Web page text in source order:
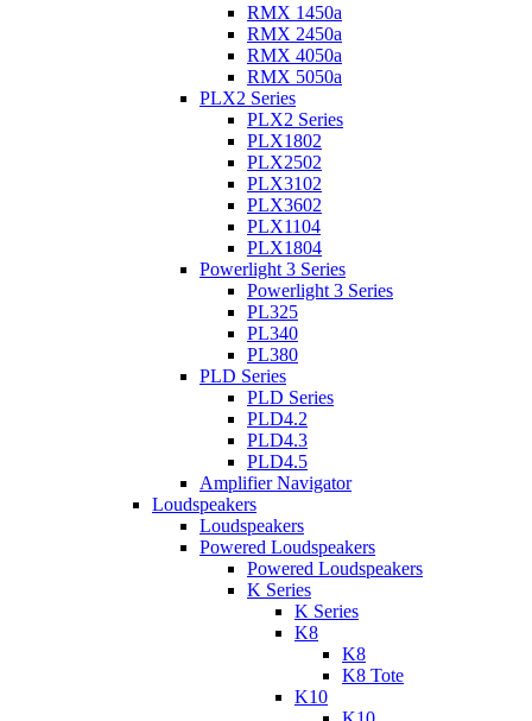
RMX 1450a
RMX 2450a
RMX 4050a
RMX 5050a
PLX2 Series
PLX2 Series
PLX1802
PLX2502
PLX3102
PLX3602
PLX1104
PLX1804
Powerlight 3 Series
Powerlight 3 Series
PL325
PL340
PL380
PLD Series
PLD Series
PLD4.2
PLD4.3
PLD4.5
Amplifier Navigator
Loudspeakers
Loudspeakers
Powered Loudspeakers
Powered Loudspeakers
K Series
K Series
K8
K8
K8 Tote
K10